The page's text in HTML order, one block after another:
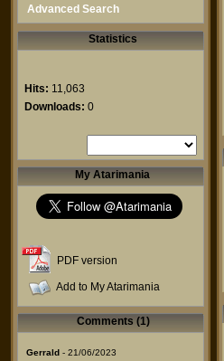
Advanced Search
Statistics
Hits: 11,063
Downloads: 0
My Atarimania
PDF version
Add to My Atarimania
Comments (1)
Gerrald - 21/06/2023